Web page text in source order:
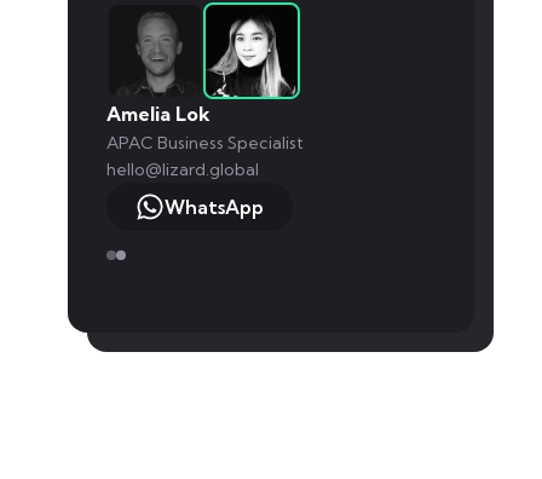
Amelia Lok
APAC Business Specialist
hello@lizard.global
WhatsApp